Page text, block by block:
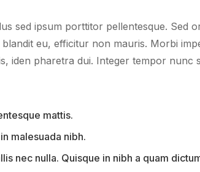
sed ipsum porttitor pellentesque.
eu, efficitur non mauris. Morbi
iden pharetra dui. Integer tempor nunc
mattis.
malesuada nibh.
nec nulla. Quisque in nibh a quam